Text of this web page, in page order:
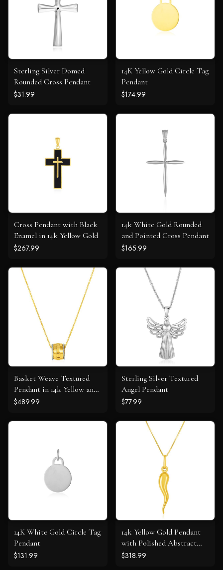
Sterling Silver Domed
Rounded Cross Pendant
$31.99
14K Yellow Gold Circle Tag
Pendant
$174.99
Cross Pendant with Black
Enamel in 14k Yellow Gold
$267.99
14k White Gold Rounded
and Pointed Cross Pendant
$165.99
Basket Weave Textured
Pendant in 14k Yellow and
White Gold
$489.99
Sterling Silver Textured
Angel Pendant
$77.99
14K White Gold Circle Tag
Pendant
$131.99
14k Yellow Gold Pendant
with Polished Abstract
Swirl
$318.99